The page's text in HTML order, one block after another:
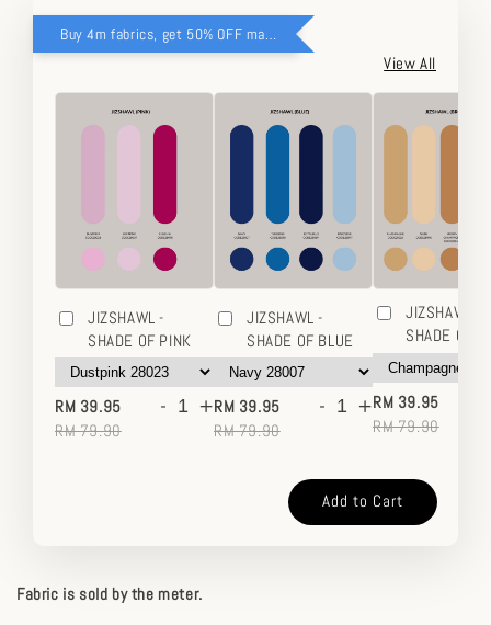
View All
JIZSHAWL -
SHADE OF PINK
RM 39.95
RM 79.90
- +
JIZSHAWL -
SHADE OF BLUE
RM 39.95
RM 79.90
- +
JIZSHAWL -
SHADE OF
RM 39.95
RM 79.90
Add to Cart
Fabric is sold by the meter.